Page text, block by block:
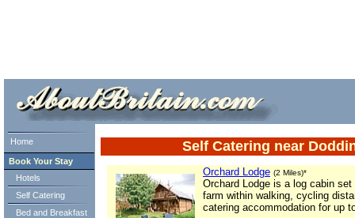
Self Catering near
Orchard Lodge (2 Miles)*
Orchard Lodge is a log cabin
farm within walking, cycling
catering accommodation for up
Home
Book Your Stay
Hotels
Self Catering
Bed and Breakfast